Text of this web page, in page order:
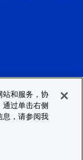
站和服务，协
通过单击右侧
息，请参阅我